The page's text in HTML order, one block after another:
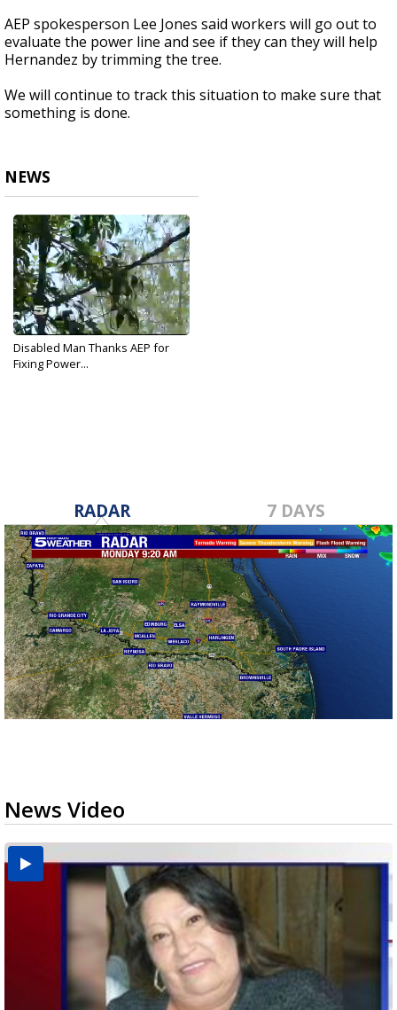
AEP spokesperson Lee Jones said workers will go out to
evaluate the power line and see if they can they will help
Hernandez by trimming the tree.
We will continue to track this situation to make sure that
something is done.
NEWS
Disabled Man Thanks AEP for
Fixing Power...
RADAR 7 DAYS
News Video